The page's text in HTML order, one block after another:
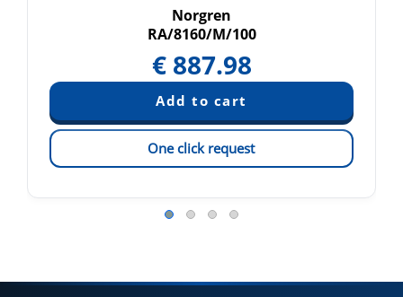
Norgren
RA/8160/M/100
€ 887.98
One click request